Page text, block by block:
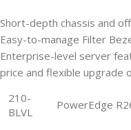
Short-depth chassis and
Easy-to-manage Filter
Enterprise-level server
price and flexible upgrade
210-
BLVL
PowerEdge